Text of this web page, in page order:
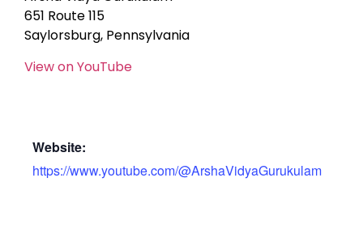
651 Route 115
Saylorsburg, Pennsylvania
View on YouTube
Website:
https://www.youtube.com/@ArshaVidyaGurukulam